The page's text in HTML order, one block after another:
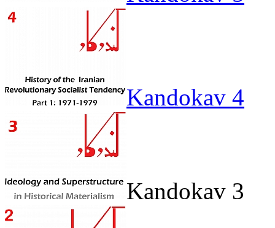
Kandokav 4
Kandokav 3